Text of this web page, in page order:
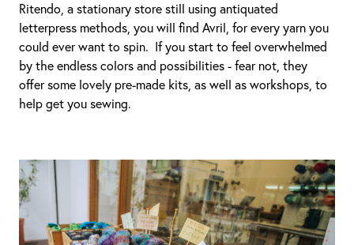
Ritendo, a stationary store still using antiquated
letterpress methods, you will find Avril, for every yarn you
could ever want to spin. If you start to feel overwhelmed
by the endless colors and possibilities - fear not, they
offer some lovely pre-made kits, as well as workshops, to
help get you sewing.